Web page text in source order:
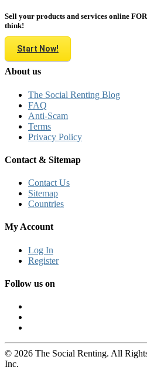
Sell your products and services online
think!
Start Now!
About us
The Social Renting Blog
FAQ
Anti-Scam
Terms
Privacy Policy
Contact & Sitemap
Contact Us
Sitemap
Countries
My Account
Log In
Register
Follow us on
© 2026 The Social Renting. All
Inc.